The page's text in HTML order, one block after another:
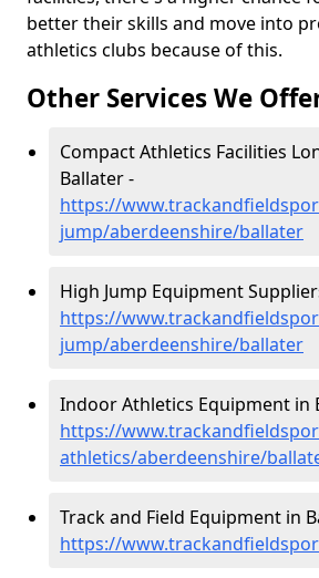
better their skills and move into
athletics clubs because of this.
Other Services We
Compact Athletics Facilities
Ballater -
https://
jump/aberdeenshire/ballater
High Jump Equipment
https://
jump/aberdeenshire/ballater
Indoor Athletics Equipment in
https://
athletics/aberdeenshire/
Track and Field Equipment in
https://